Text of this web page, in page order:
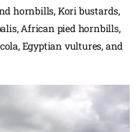
hornbills, Kori bustards,
African pied hornbills,
Egyptian vultures, and